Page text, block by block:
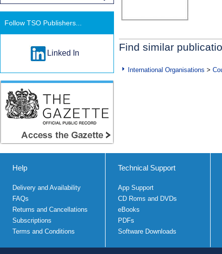
Find similar
International Organisations >
Follow TSO Publishers...
Linked In
Help
Delivery and Availability
FAQs
Returns and Cancellations
Subscriptions
Terms and Conditions
Technical Support
App Support
CD Roms and DVDs
eBooks
PDFs
Software Downloads